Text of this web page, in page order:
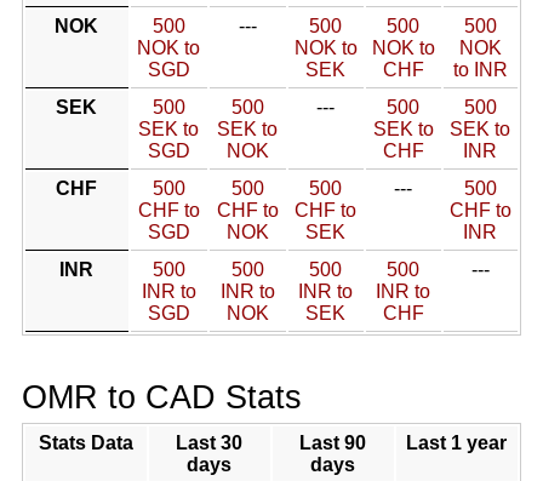
NOK
500
NOK to
SGD
---
500
NOK to
SEK
500
NOK to
CHF
500
NOK
to INR
SEK
500
SEK to
SGD
500
SEK to
NOK
---
500
SEK to
CHF
500
SEK to
INR
CHF
500
CHF to
SGD
500
CHF to
NOK
500
CHF to
SEK
---
500
CHF to
INR
INR
500
INR to
SGD
500
INR to
NOK
500
INR to
SEK
500
INR to
CHF
---
OMR to CAD Stats
Stats Data
Last 30
days
Last 90
days
Last 1 year